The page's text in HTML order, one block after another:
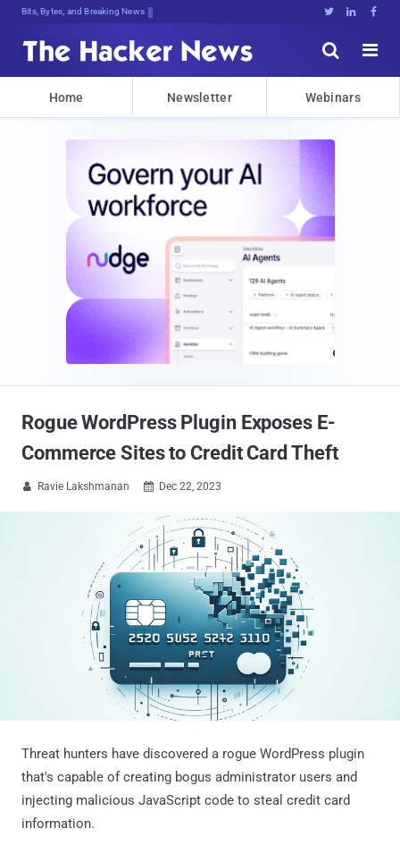
Bits, Bytes, and Breaking News   


Home Newsletter Webinars
Rogue WordPress Plugin Exposes E-
Commerce Sites to Credit Card Theft
 Ravie Lakshmanan  Dec 22, 2023
Threat hunters have discovered a rogue WordPress plugin
that's capable of creating bogus administrator users and
injecting malicious JavaScript code to steal credit card
information.